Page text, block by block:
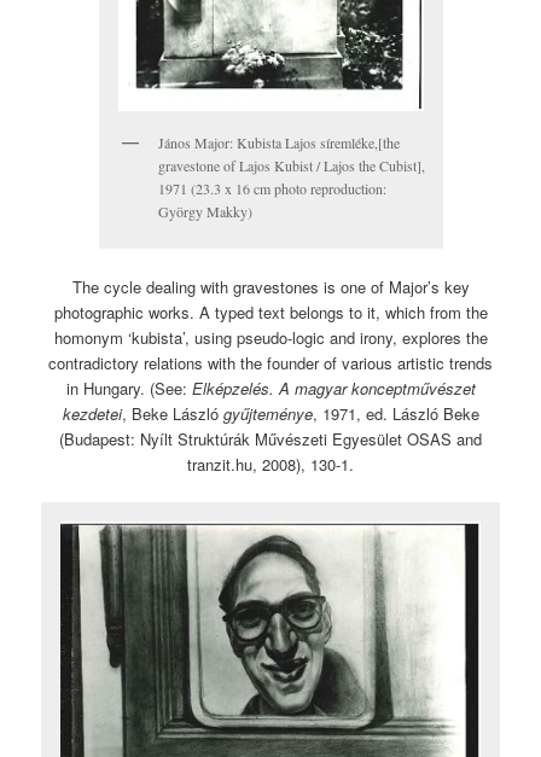
János Major: Kubista Lajos síremléke,[the
gravestone of Lajos Kubist / Lajos the Cubist],
1971 (23.3 x 16 cm photo reproduction:
György Makky)
The cycle dealing with gravestones is one of Major’s key
photographic works. A typed text belongs to it, which from the
homonym ‘kubista’, using pseudo-logic and irony, explores the
contradictory relations with the founder of various artistic trends
in Hungary. (See: Elképzelés. A magyar konceptművészet
kezdetei, Beke László gyűjteménye, 1971, ed. László Beke
(Budapest: Nyílt Struktúrák Művészeti Egyesület OSAS and
tranzit.hu, 2008), 130-1.